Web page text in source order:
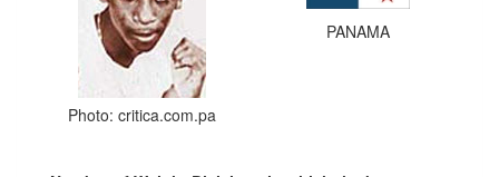
Photo: critica.com.pa
PANAMA